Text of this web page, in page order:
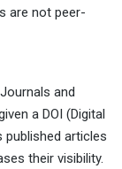
are not peer-
and
a DOI (Digital
published articles
their visibility.